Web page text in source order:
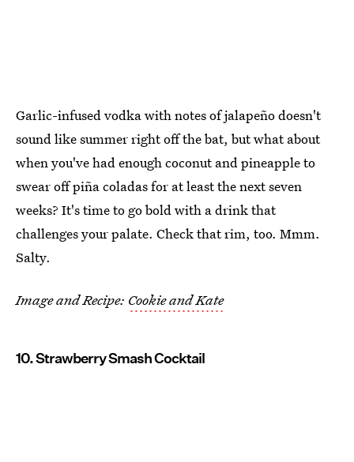
Garlic-infused vodka with notes of jalapeño doesn't
sound like summer right off the bat, but what about
when you've had enough coconut and pineapple to
swear off piña coladas for at least the next seven
weeks? It's time to go bold with a drink that
challenges your palate. Check that rim, too. Mmm.
Salty.
Image and Recipe: Cookie and Kate
10. Strawberry Smash Cocktail